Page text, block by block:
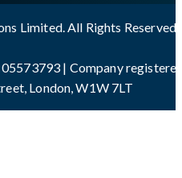
Limited. All Rights Reserved
| Company
London, W1W 7LT